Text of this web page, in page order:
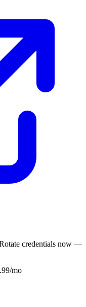
credentials now —
mo